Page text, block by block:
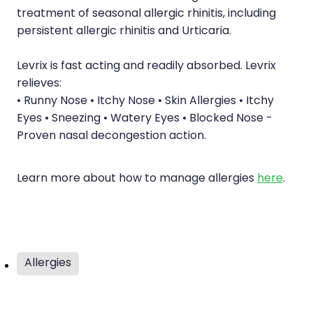
Health Coaching
Health Consultations
Hepatitis C Testing
Incontinence Products
Joint Support Devices
Medicine Supplies To Ships
Nose & Sinus
Skin Care
Sleep & Stress
Women's Health
treatment of seasonal allergic rhinitis, including
persistent allergic rhinitis and Urticaria.
Levrix is fast acting and readily absorbed. Levrix
relieves:
• Runny Nose • Itchy Nose • Skin Allergies • Itchy
Eyes • Sneezing • Watery Eyes • Blocked Nose -
Proven nasal decongestion action.
Learn more about how to manage allergieshere.
Allergies